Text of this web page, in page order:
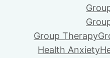
Group Therapy
Health Anxiety